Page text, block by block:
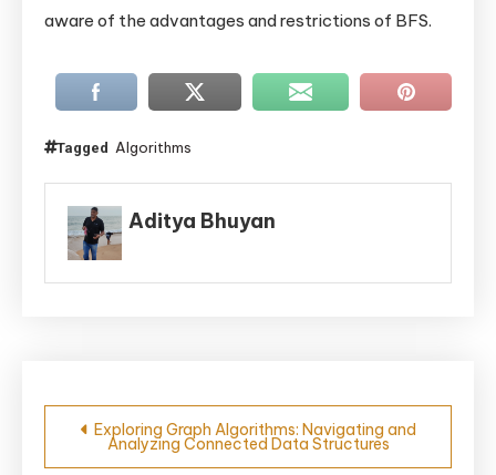
aware of the advantages and restrictions of BFS.
Tagged Algorithms
Aditya Bhuyan
Post
navigation
Exploring Graph Algorithms: Navigating and
Analyzing Connected Data Structures